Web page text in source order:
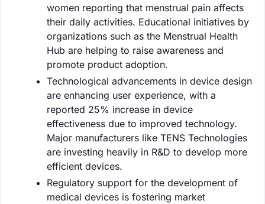
women reporting that menstrual pain affects
their daily activities. Educational initiatives by
organizations such as the Menstrual Health
Hub are helping to raise awareness and
promote product adoption.
Technological advancements in device design
are enhancing user experience, with a
reported 25% increase in device
effectiveness due to improved technology.
Major manufacturers like TENS Technologies
are investing heavily in R&D to develop more
efficient devices.
Regulatory support for the development of
medical devices is fostering market